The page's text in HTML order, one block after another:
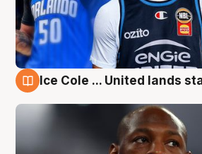
Ice Cole ... United lands